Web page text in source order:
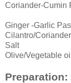
Coriander-Cumin
Ginger -Garlic
Cilantro/
Salt
Olive/Vegetable
Preparation: